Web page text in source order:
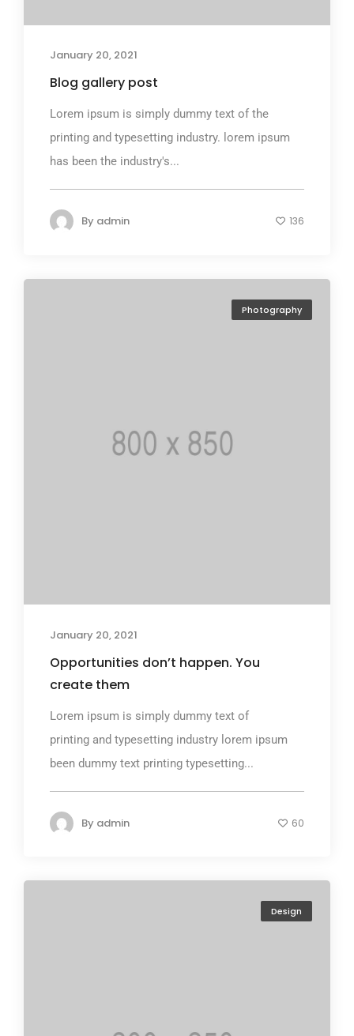
January 20, 2021
Blog gallery post
Lorem ipsum is simply dummy text of the
printing and typesetting industry. lorem ipsum
has been the industry's...
By admin 136
Photography
January 20, 2021
Opportunities don’t happen. You
create them
Lorem ipsum is simply dummy text of
printing and typesetting industry lorem ipsum
been dummy text printing typesetting...
By admin 60
Design